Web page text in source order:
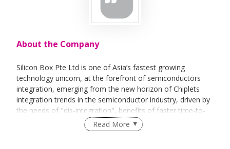
About the Company
Silicon Box Pte Ltd is one of Asia’s fastest growing
technology unicorn, at the forefront of semiconductors
integration, emerging from the new horizon of Chiplets
integration trends in the semiconductor industry, driven by
the needs of "dis-integration", benefits of faster time-to-
market and lower cost of new device design.
Read More